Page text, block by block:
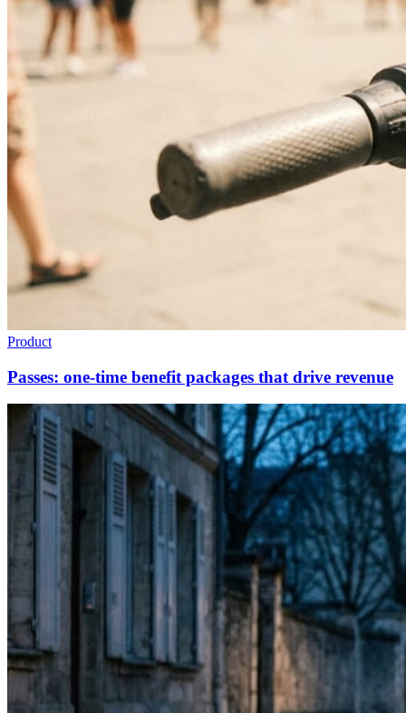
Product
Passes: one-time benefit packages that drive revenue